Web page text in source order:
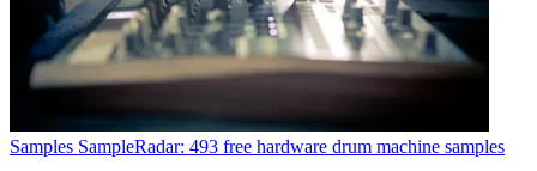
Samples SampleRadar: 493 free hardware drum machine samples